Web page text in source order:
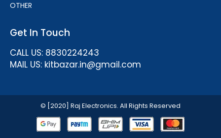
OTHER
Get In Touch
CALL US: 8830224243
MAIL US: kitbazar.in@gmail.com
© [2020] Raj Electronics. All Rights Reserved